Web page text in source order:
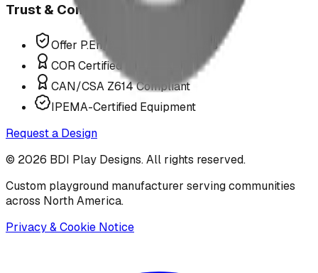
Trust & Compliance
Offer P.Eng Stamped Structures
COR Certified Installation
CAN/CSA Z614 Compliant
IPEMA-Certified Equipment
Request a Design
© 2026 BDI Play Designs. All rights reserved.
Custom playground manufacturer serving communities
across North America.
Privacy & Cookie Notice